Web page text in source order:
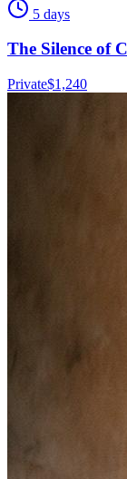
5 days
The Silence of
Private$1,240